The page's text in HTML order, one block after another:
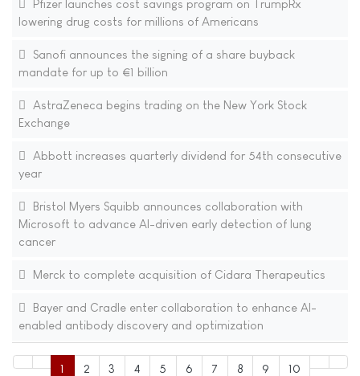
Pfizer launches cost savings program on TrumpRx
lowering drug costs for millions of Americans
Sanofi announces the signing of a share buyback
mandate for up to €1 billion
AstraZeneca begins trading on the New York Stock
Exchange
Abbott increases quarterly dividend for 54th consecutive
year
Bristol Myers Squibb announces collaboration with
Microsoft to advance AI-driven early detection of lung
cancer
Merck to complete acquisition of Cidara Therapeutics
Bayer and Cradle enter collaboration to enhance AI-
enabled antibody discovery and optimization
1 2 3 4 5 6 7 8 9 10